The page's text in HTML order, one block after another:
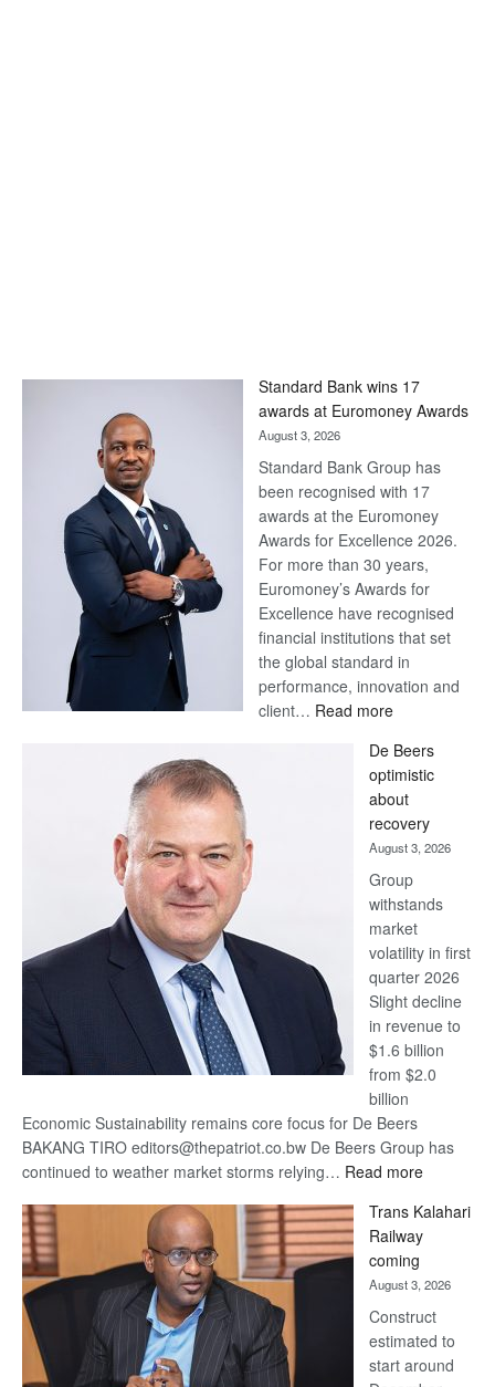
Standard Bank wins 17
awards at Euromoney Awards
August 3, 2026
Standard Bank Group has
been recognised with 17
awards at the Euromoney
Awards for Excellence 2026.
For more than 30 years,
Euromoney’s Awards for
Excellence have recognised
financial institutions that set
the global standard in
performance, innovation and
client… Read more:
Bank
wins
17
awards
at
Euromoney
Awards
De Beers
optimistic
about
recovery
August 3, 2026
Group
withstands
market
volatility in first
quarter 2026
Slight decline
in revenue to
$1.6 billion
from $2.0
billion
Economic Sustainability remains core focus for De Beers
BAKANG TIRO editors@thepatriot.co.bw De Beers Group has
continued to weather market storms relying… Read more:
Beers
optimistic
recovery
Trans Kalahari
Railway
coming
August 3, 2026
Construct
estimated to
start around